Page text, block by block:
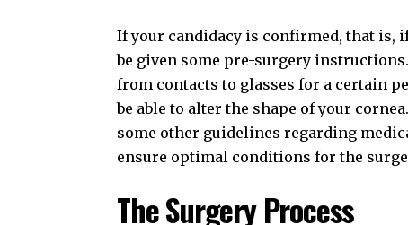
If your candidacy is confirmed, that is,
be given some pre-surgery
from contacts to glasses for a certain
be able to alter the shape of your
some other guidelines regarding
ensure optimal conditions for the
The Surgery Process